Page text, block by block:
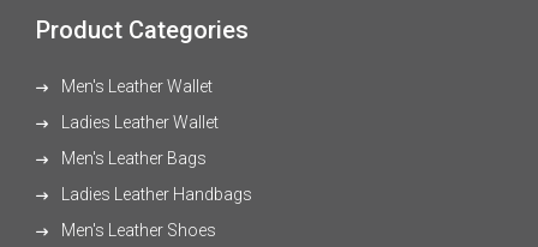
Product Categories
Men's Leather Wallet
Ladies Leather Wallet
Men's Leather Bags
Ladies Leather Handbags
Men's Leather Shoes